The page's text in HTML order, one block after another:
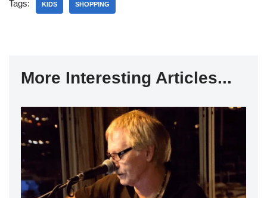
Tags: KIDS SHOPPING
More Interesting Articles...